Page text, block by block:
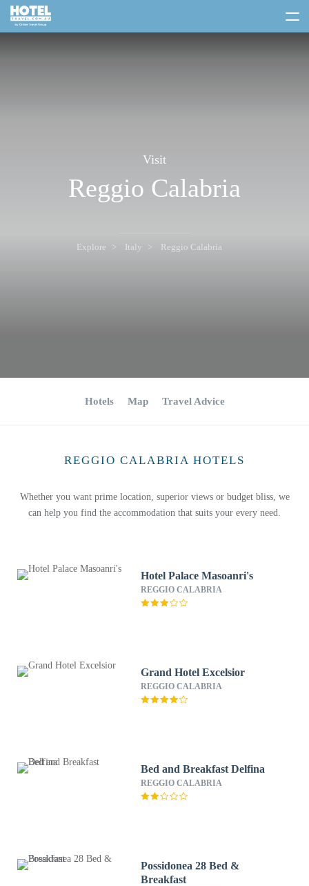
Visit
Reggio Calabria
Explore Italy Reggio Calabria
Hotels Map Travel Advice
REGGIO CALABRIA HOTELS
Whether you want prime location, superior views or budget bliss, we
can help you find the accommodation that suits your every need.
Hotel Palace Masoanri's
REGGIO CALABRIA
Grand Hotel Excelsior
REGGIO CALABRIA
Bed and Breakfast Delfina
REGGIO CALABRIA
Possidonea 28 Bed &
Breakfast